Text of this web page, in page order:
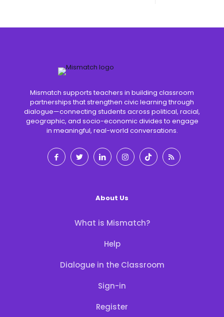
Mismatch supports teachers in building classroom
partnerships that strengthen civic learning through
dialogue—connecting students across political, racial,
geographic, and socio-economic divides to engage
in meaningful, real-world conversations.
About Us
What is Mismatch?
Help
Dialogue in the Classroom
Sign-in
Register